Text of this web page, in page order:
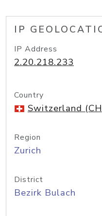
IP
IP Address
2.20.218.233
Country
Switzerland
Region
Zurich
District
Bezirk Bulach